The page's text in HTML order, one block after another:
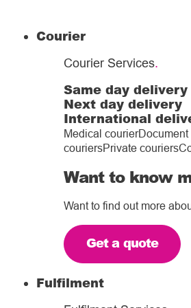
Courier
Courier Services.
Same day delivery
Next day delivery
International
Medical courierDocument
couriersPrivate couriers
Want to know
Want to find out more
Get a quote
Fulfilment